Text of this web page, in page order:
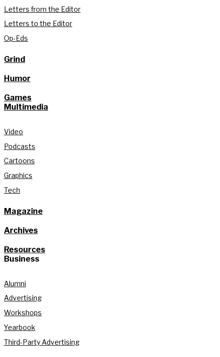
Letters from the Editor
Letters to the Editor
Op-Eds
Grind
Humor
Games
Multimedia
Video
Podcasts
Cartoons
Graphics
Tech
Magazine
Archives
Resources
Business
Alumni
Advertising
Workshops
Yearbook
Third-Party Advertising